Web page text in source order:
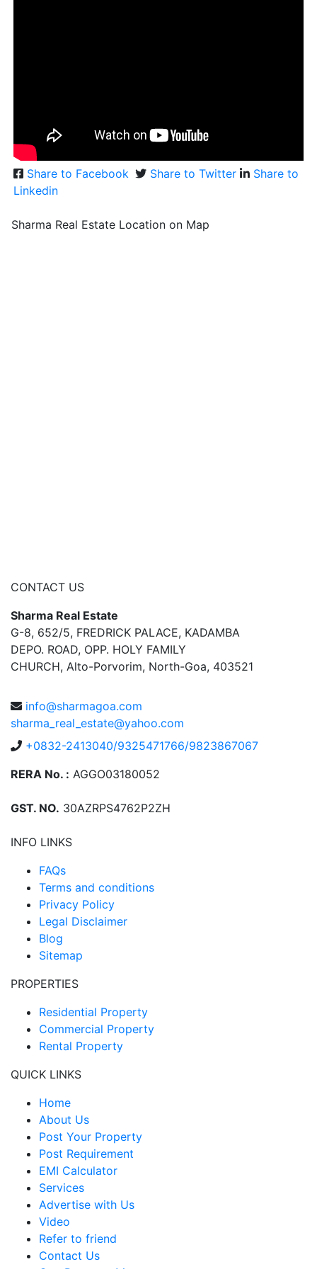
Share to Facebook Share to Twitter
Share to
Linkedin
Sharma Real Estate Location on Map
CONTACT US
Sharma Real Estate
G-8, 652/5, FREDRICK PALACE, KADAMBA
DEPO. ROAD, OPP. HOLY FAMILY
CHURCH, Alto-Porvorim, North-Goa, 403521
info@sharmagoa.com
sharma_real_estate@yahoo.com
+0832-2413040/9325471766/9823867067
RERA No. : AGGO03180052
GST. NO. 30AZRPS4762P2ZH
INFO LINKS
FAQs
Terms and conditions
Privacy Policy
Legal Disclaimer
Blog
Sitemap
PROPERTIES
Residential Property
Commercial Property
Rental Property
QUICK LINKS
Home
About Us
Post Your Property
Post Requirement
EMI Calculator
Services
Advertise with Us
Video
Refer to friend
Contact Us